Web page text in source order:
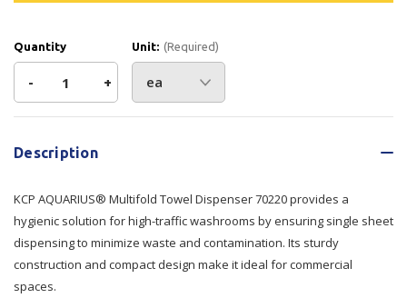
Quantity
Decrease
Quantity
of
AQUARIUS®
Multifold
Towel
- Increase
Quantity
AQUARIUS®
+
Unit: (Required)
Description
KCP AQUARIUS® Multifold Towel Dispenser 70220 provides a
hygienic solution for high-traffic washrooms by ensuring single sheet
dispensing to minimize waste and contamination. Its sturdy
construction and compact design make it ideal for commercial
spaces.